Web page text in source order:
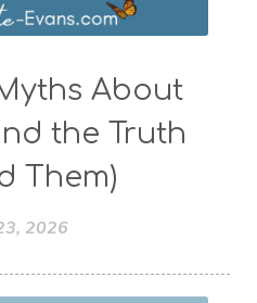
About
the Truth
Them)
2026